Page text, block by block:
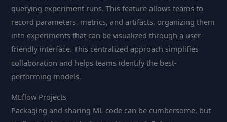
querying experiment runs. This feature allows teams to
record parameters, metrics, and artifacts, organizing them
into experiments that can be visualized through a user-
friendly interface. This centralized approach simplifies
collaboration and helps teams identify the best-
performing models.
MLflow Projects
Packaging and sharing ML code can be cumbersome, but